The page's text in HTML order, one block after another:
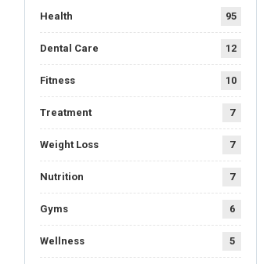
Health 95
Dental Care 12
Fitness 10
Treatment 7
Weight Loss 7
Nutrition 7
Gyms 6
Wellness 5